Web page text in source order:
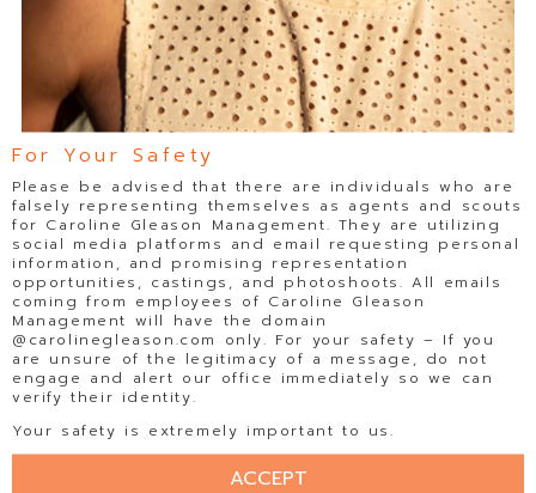
For Your Safety
Please be advised that there are individuals who are
falsely representing themselves as agents and scouts
for Caroline Gleason Management. They are utilizing
social media platforms and email requesting personal
information, and promising representation
opportunities, castings, and photoshoots. All emails
coming from employees of Caroline Gleason
Management will have the domain
@carolinegleason.com only. For your safety – If you
are unsure of the legitimacy of a message, do not
engage and alert our office immediately so we can
verify their identity.
Your safety is extremely important to us.
ACCEPT